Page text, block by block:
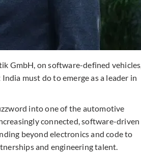
GmbH, on software-defined vehicles,
must do to emerge as a leader in
into one of the automotive
connected, software-driven
beyond electronics and code to
and engineering talent.